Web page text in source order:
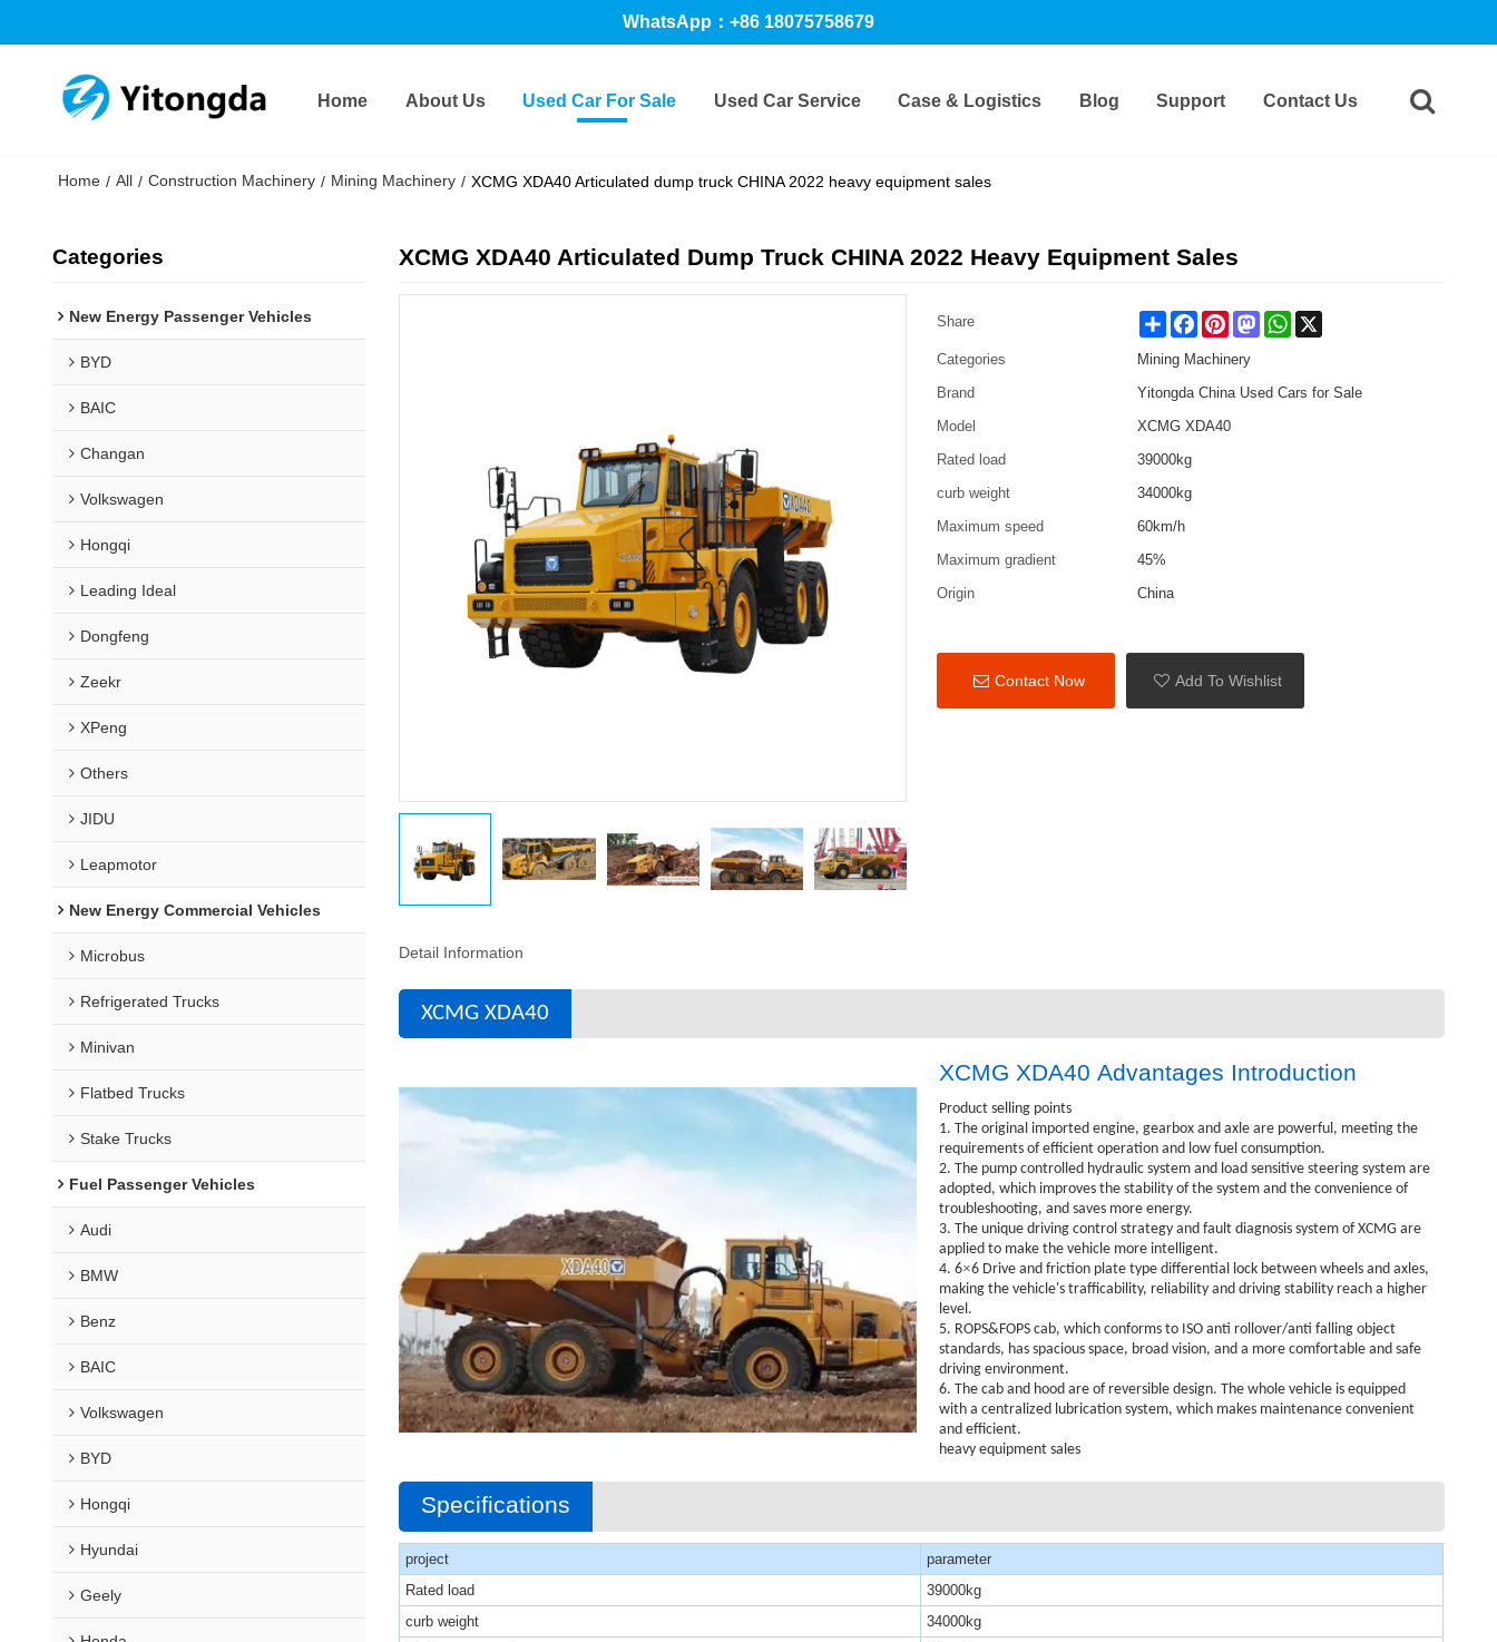
WhatsApp：+86 18075758679
Home About Us Used Car For Sale Used Car Service Case & Logistics Blog Support Contact Us
Home / All / Construction Machinery / Mining Machinery / XCMG XDA40 Articulated dump truck CHINA 2022 heavy equipment sales
Categories
New Energy Passenger Vehicles
BYD
BAIC
Changan
Volkswagen
Hongqi
Leading Ideal
Dongfeng
Zeekr
XPeng
Others
JIDU
Leapmotor
New Energy Commercial Vehicles
Microbus
Refrigerated Trucks
Minivan
Flatbed Trucks
Stake Trucks
Fuel Passenger Vehicles
Audi
BMW
Benz
BAIC
Volkswagen
BYD
Hongqi
Hyundai
Geely
XCMG XDA40 Articulated Dump Truck CHINA 2022 Heavy Equipment Sales
Share Share FacebookPinterestMastodonWhatsApp
Categories
Mining Machinery
Brand
Yitongda China Used Cars for Sale
Model
XCMG XDA40
Rated load
39000kg
curb weight
34000kg
Maximum speed
60km/h
Maximum gradient
45%
Origin
China
Contact Now Add To Wishlist
Detail Information
XCMG XDA40
XCMG XDA40 Advantages Introduction
Product selling points
1. The original imported engine, gearbox and axle are powerful, meeting the
requirements of efficient operation and low fuel consumption.
2. The pump controlled hydraulic system and load sensitive steering system are
adopted, which improves the stability of the system and the convenience of
troubleshooting, and saves more energy.
3. The unique driving control strategy and fault diagnosis system of XCMG are
applied to make the vehicle more intelligent.
4. 6×6 Drive and friction plate type differential lock between wheels and axles,
making the vehicle's trafficability, reliability and driving stability reach a higher
level.
5. ROPS&FOPS cab, which conforms to ISO anti rollover/anti falling object
standards, has spacious space, broad vision, and a more comfortable and safe
driving environment.
6. The cab and hood are of reversible design. The whole vehicle is equipped
with a centralized lubrication system, which makes maintenance convenient
and efficient.
heavy equipment sales
Specifications
project
parameter
Rated load
39000kg
curb weight
34000kg